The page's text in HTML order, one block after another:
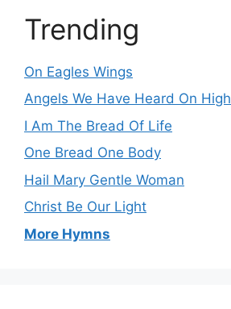
Trending
On Eagles Wings
Angels We Have Heard On High
I Am The Bread Of Life
One Bread One Body
Hail Mary Gentle Woman
Christ Be Our Light
More Hymns